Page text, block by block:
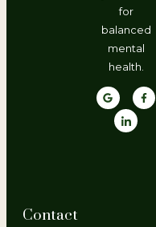
for
balanced
mental
health.
Contact